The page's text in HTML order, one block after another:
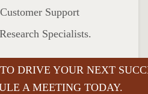
Support
Specialists.
DRIVE YOUR NEXT
A MEETING TODAY.